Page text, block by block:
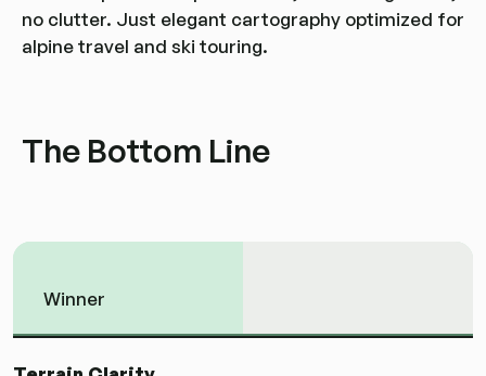
no clutter. Just elegant cartography optimized for
alpine travel and ski touring.
The Bottom Line
Winner